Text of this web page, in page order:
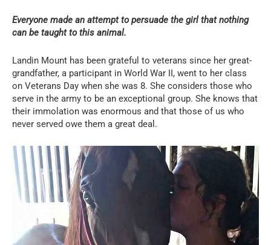
Everyone made an attempt to persuade the girl that nothing
can be taught to this animal.
Landin Mount has been grateful to veterans since her great-
grandfather, a participant in World War II, went to her class
on Veterans Day when she was 8. She considers those who
serve in the army to be an exceptional group. She knows that
their immolation was enormous and that those of us who
never served owe them a great deal.